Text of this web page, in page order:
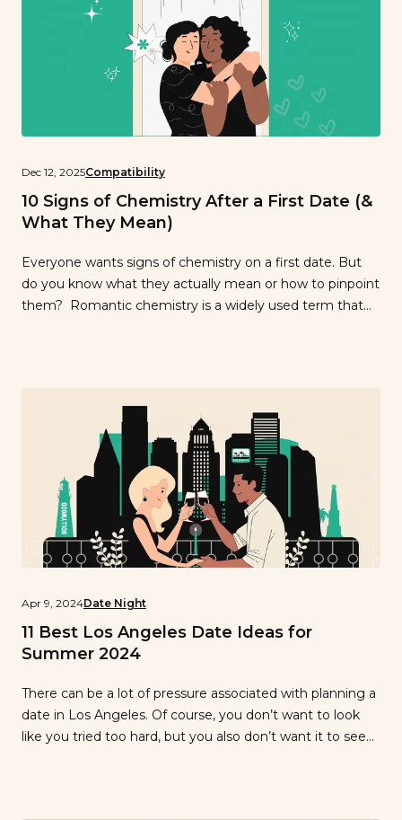
Dec 12, 2025Compatibility
10 Signs of Chemistry After a First Date (&
What They Mean)
Everyone wants signs of chemistry on a first date. But
do you know what they actually mean or how to pinpoint
them? Romantic chemistry is a widely used term that
Apr 9, 2024Date Night
11 Best Los Angeles Date Ideas for
Summer 2024
There can be a lot of pressure associated with planning a
date in Los Angeles. Of course, you don’t want to look
like you tried too hard, but you also don’t want it to seem